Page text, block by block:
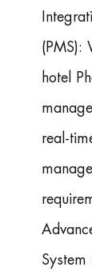
(PMS):
hotel
real-
System